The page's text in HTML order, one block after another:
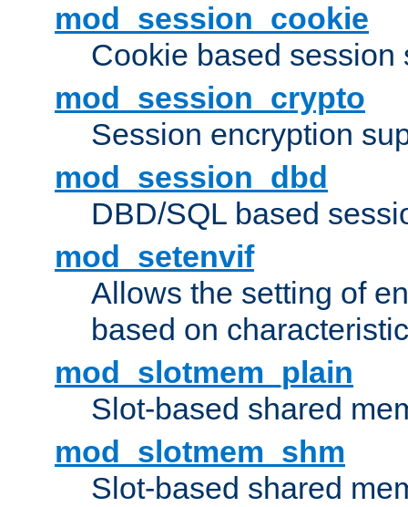
mod_session_cookie
Cookie based session
mod_session_crypto
Session encryption
mod_session_dbd
DBD/SQL based
mod_setenvif
Allows the setting of
based on
mod_slotmem_plain
Slot-based shared
mod_slotmem_shm
Slot-based shared